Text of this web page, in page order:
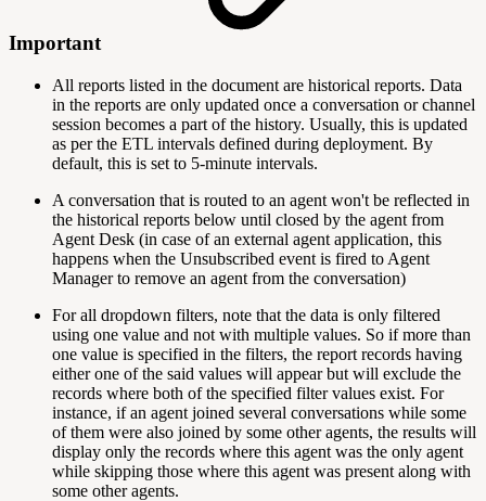
Important
All reports listed in the document are historical reports. Data
in the reports are only updated once a conversation or channel
session becomes a part of the history. Usually, this is updated
as per the ETL intervals defined during deployment. By
default, this is set to 5-minute intervals.
A conversation that is routed to an agent won't be reflected in
the historical reports below until closed by the agent from
Agent Desk (in case of an external agent application, this
happens when the Unsubscribed event is fired to Agent
Manager to remove an agent from the conversation)
For all dropdown filters, note that the data is only filtered
using one value and not with multiple values. So if more than
one value is specified in the filters, the report records having
either one of the said values will appear but will exclude the
records where both of the specified filter values exist. For
instance, if an agent joined several conversations while some
of them were also joined by some other agents, the results will
display only the records where this agent was the only agent
while skipping those where this agent was present along with
some other agents.